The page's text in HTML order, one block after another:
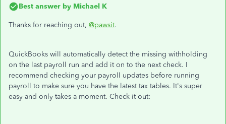
Best answer by Michael K
Thanks for reaching out, @pawsit.
QuickBooks will automatically detect the missing withholding
on the last payroll run and add it on to the next check. I
recommend checking your payroll updates before running
payroll to make sure you have the latest tax tables. It's super
easy and only takes a moment. Check it out: